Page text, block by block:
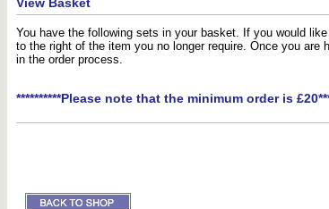
You have the following sets in your basket. If you would
to the right of the item you no longer require. Once you
in the order process.
**********Please note that the minimum order is